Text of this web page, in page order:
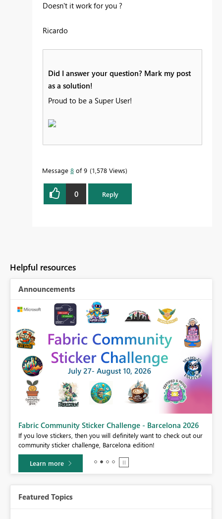
Doesn't it work for you ?
Ricardo
Did I answer your question? Mark my post
as a solution!
Proud to be a Super User!
Message 8 of 9 1,578 Views
0 Reply
Helpful resources
Announcements
Fabric Community Sticker Challenge - Barcelona 2026
If you love stickers, then you will definitely want to check out our
community sticker challenge, Barcelona edition!
Learn more
Featured Topics